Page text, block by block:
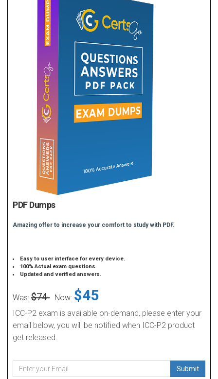
PDF Dumps
Amazing offer to increase your comfort to study with PDF.
Easy to user interface for every device.
100% Actual exam questions.
Updated and verified answers.
Was: $74 Now: $45
ICC-P2 exam is available on-demand, please enter your
email below, you will be notified when ICC-P2 product
get released.
Submit